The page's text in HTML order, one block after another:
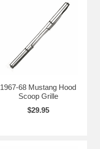
1967-68 Mustang Hood
Scoop Grille
$29.95